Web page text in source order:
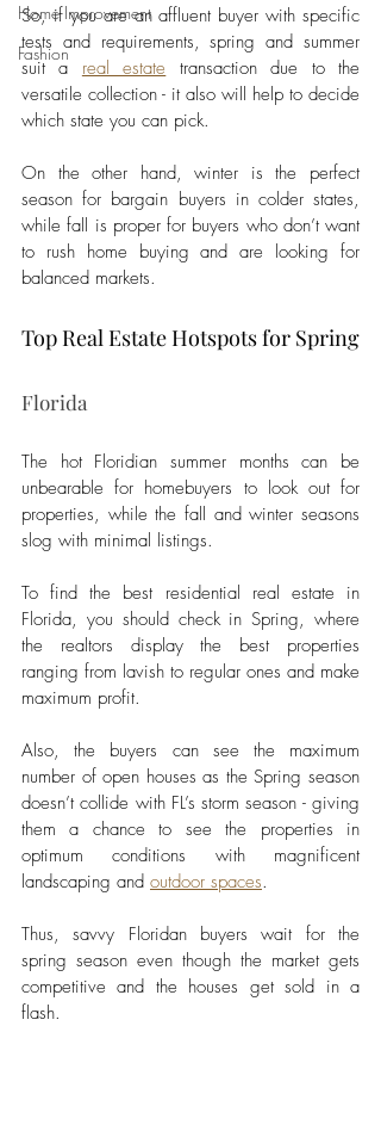
Home Improvement
Fashion
So, if you are an affluent buyer with specific
tests and requirements, spring and summer
suit a real estate transaction due to the
versatile collection - it also will help to decide
which state you can pick.
On the other hand, winter is the perfect
season for bargain buyers in colder states,
while fall is proper for buyers who don’t want
to rush home buying and are looking for
balanced markets.
Top Real Estate Hotspots for Spring
Florida
The hot Floridian summer months can be
unbearable for homebuyers to look out for
properties, while the fall and winter seasons
slog with minimal listings.
To find the best residential real estate in
Florida, you should check in Spring, where
the realtors display the best properties
ranging from lavish to regular ones and make
maximum profit.
Also, the buyers can see the maximum
number of open houses as the Spring season
doesn’t collide with FL’s storm season - giving
them a chance to see the properties in
optimum conditions with magnificent
landscaping and outdoor spaces.
Thus, savvy Floridan buyers wait for the
spring season even though the market gets
competitive and the houses get sold in a
flash.